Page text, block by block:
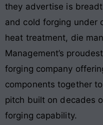
they advertise is
and cold forging under
heat treatment, die
Management’s
forging company
components together
pitch built on decades
forging capability.